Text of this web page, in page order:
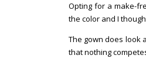
Opting for a make-
the color and I
The gown does look
that nothing